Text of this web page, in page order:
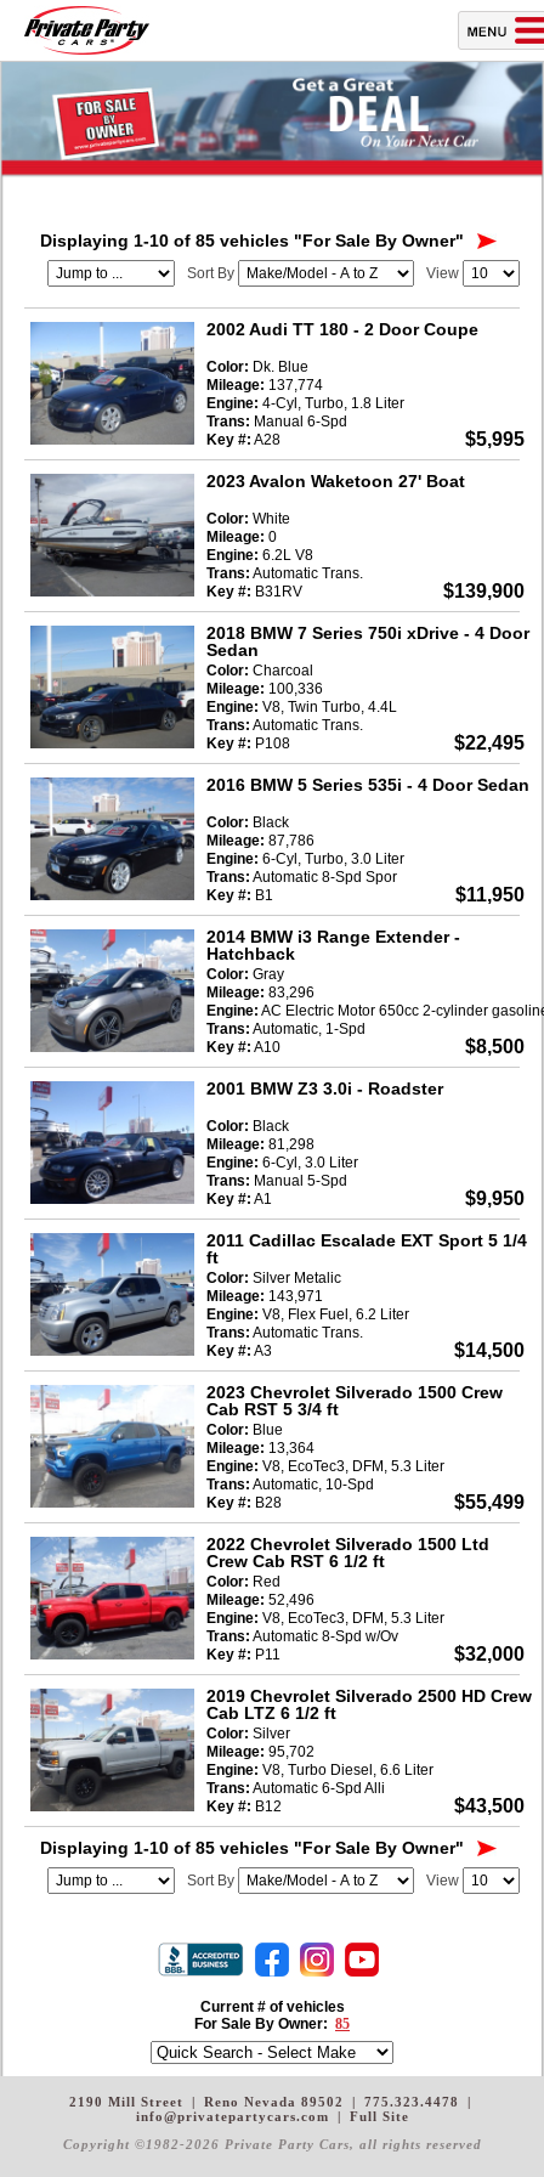
Current # of vehicles
For Sale By Owner: 85
Displaying 1-10 of 85 vehicles "For Sale By Owner"
View
Sort By
2002 Audi TT 180 - 2 Door Coupe
$5,995
Color: Dk. Blue
Mileage: 137,774
Engine: 4-Cyl, Turbo, 1.8 Liter
Trans: Manual 6-Spd
Key #: A28
2023 Avalon Waketoon 27' Boat
$139,900
Color: White
Mileage: 0
Engine: 6.2L V8
Trans: Automatic Trans.
Key #: B31RV
2018 BMW 7 Series 750i xDrive - 4 Door
Sedan
$22,495
Color: Charcoal
Mileage: 100,336
Engine: V8, Twin Turbo, 4.4L
Trans: Automatic Trans.
Key #: P108
2016 BMW 5 Series 535i - 4 Door Sedan
$11,950
Color: Black
Mileage: 87,786
Engine: 6-Cyl, Turbo, 3.0 Liter
Trans: Automatic 8-Spd Spor
Key #: B1
2014 BMW i3 Range Extender-
Hatchback
$8,500
Color: Gray
Mileage: 83,296
Engine: AC Electric Motor 650cc 2-cylinder
Trans: Automatic, 1-Spd
Key #: A10
2001 BMW Z3 3.0i - Roadster
$9,950
Color: Black
Mileage: 81,298
Engine: 6-Cyl, 3.0 Liter
Trans: Manual 5-Spd
Key #: A1
2011 Cadillac Escalade EXT Sport 5 1/4
ft
$14,500
Color: Silver Metalic
Mileage: 143,971
Engine: V8, Flex Fuel, 6.2 Liter
Trans: Automatic Trans.
Key #: A3
2023 Chevrolet Silverado 1500 Crew
Cab RST 5 3/4 ft
$55,499
Color: Blue
Mileage: 13,364
Engine: V8, EcoTec3, DFM, 5.3 Liter
Trans: Automatic, 10-Spd
Key #: B28
2022 Chevrolet Silverado 1500 Ltd
Crew Cab RST 6 1/2 ft
$32,000
Color: Red
Mileage: 52,496
Engine: V8, EcoTec3, DFM, 5.3 Liter
Trans: Automatic 8-Spd w/Ov
Key #: P11
2019 Chevrolet Silverado 2500 HD Crew
Cab LTZ 6 1/2 ft
$43,500
Color: Silver
Mileage: 95,702
Engine: V8, Turbo Diesel, 6.6 Liter
Trans: Automatic 6-Spd Alli
Key #: B12
Displaying 1-10 of 85 vehicles "For Sale By Owner"
View
Sort By
2190 Mill Street | Reno Nevada 89502 | 775.323.4478
|
info@privatepartycars.com
|
Full Site
Copyright ©1982-2026 Private Party Cars, all rights reserved